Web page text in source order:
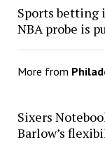
Sports betting
NBA probe is
More from
Sixers
Barlow’s